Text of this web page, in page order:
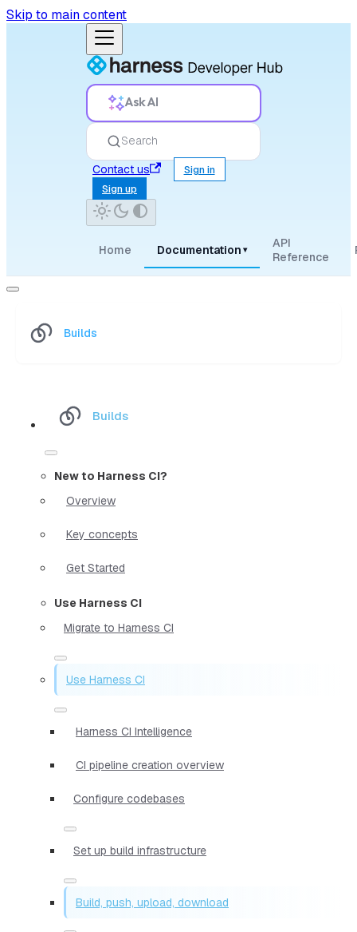
Skip to main content
Ask AI
Search
Contact us
Sign in
Sign up
Home Documentation ▾
API
Reference
Builds
Builds
New to Harness CI?
Overview
Key concepts
Get Started
Use Harness CI
Migrate to Harness CI
Use Harness CI
Harness CI Intelligence
CI pipeline creation overview
Configure codebases
Set up build infrastructure
Build, push, upload, download